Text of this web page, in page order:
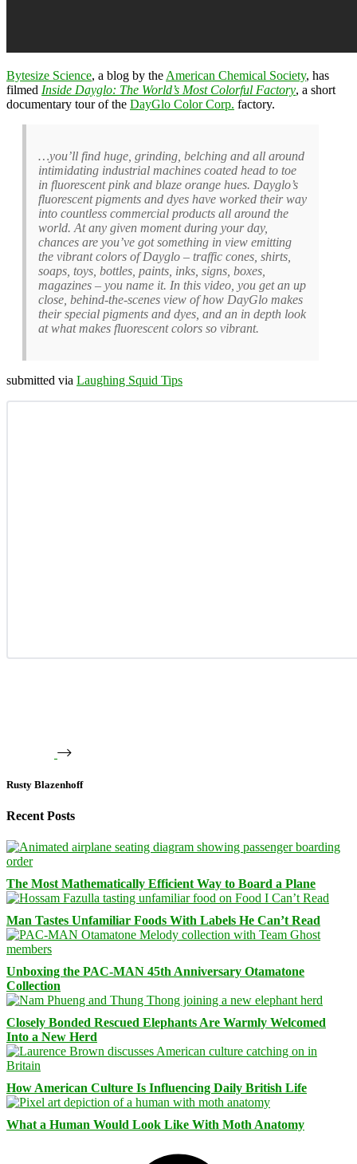
Bytesize Science, a blog by the American Chemical Society, has
filmed Inside Dayglo: The World’s Most Colorful Factory, a short
documentary tour of the DayGlo Color Corp. factory.
…you’ll find huge, grinding, belching and all around
intimidating industrial machines coated head to toe
in fluorescent pink and blaze orange hues. Dayglo’s
fluorescent pigments and dyes have worked their way
into countless commercial products all around the
world. At any given moment during your day,
chances are you’ve got something in view emitting
the vibrant colors of Dayglo – traffic cones, shirts,
soaps, toys, bottles, paints, inks, signs, boxes,
magazines – you name it. In this video, you get an up
close, behind-the-scenes view of how DayGlo makes
their special pigments and dyes, and an in depth look
at what makes fluorescent colors so vibrant.
submitted via Laughing Squid Tips
Rusty Blazenhoff
Recent Posts
The Most Mathematically Efficient Way to Board a Plane
Man Tastes Unfamiliar Foods With Labels He Can’t Read
Unboxing the PAC-MAN 45th Anniversary Otamatone
Collection
Closely Bonded Rescued Elephants Are Warmly Welcomed
Into a New Herd
How American Culture Is Influencing Daily British Life
What a Human Would Look Like With Moth Anatomy